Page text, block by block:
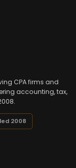
CPA firms and
accounting, tax,
2008